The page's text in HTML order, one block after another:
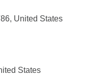
United States
States